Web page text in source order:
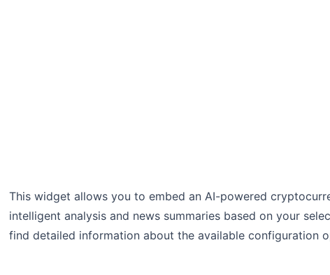
This widget allows you to embed an AI-powered
intelligent analysis and news summaries based on your
find detailed information about the available configuration